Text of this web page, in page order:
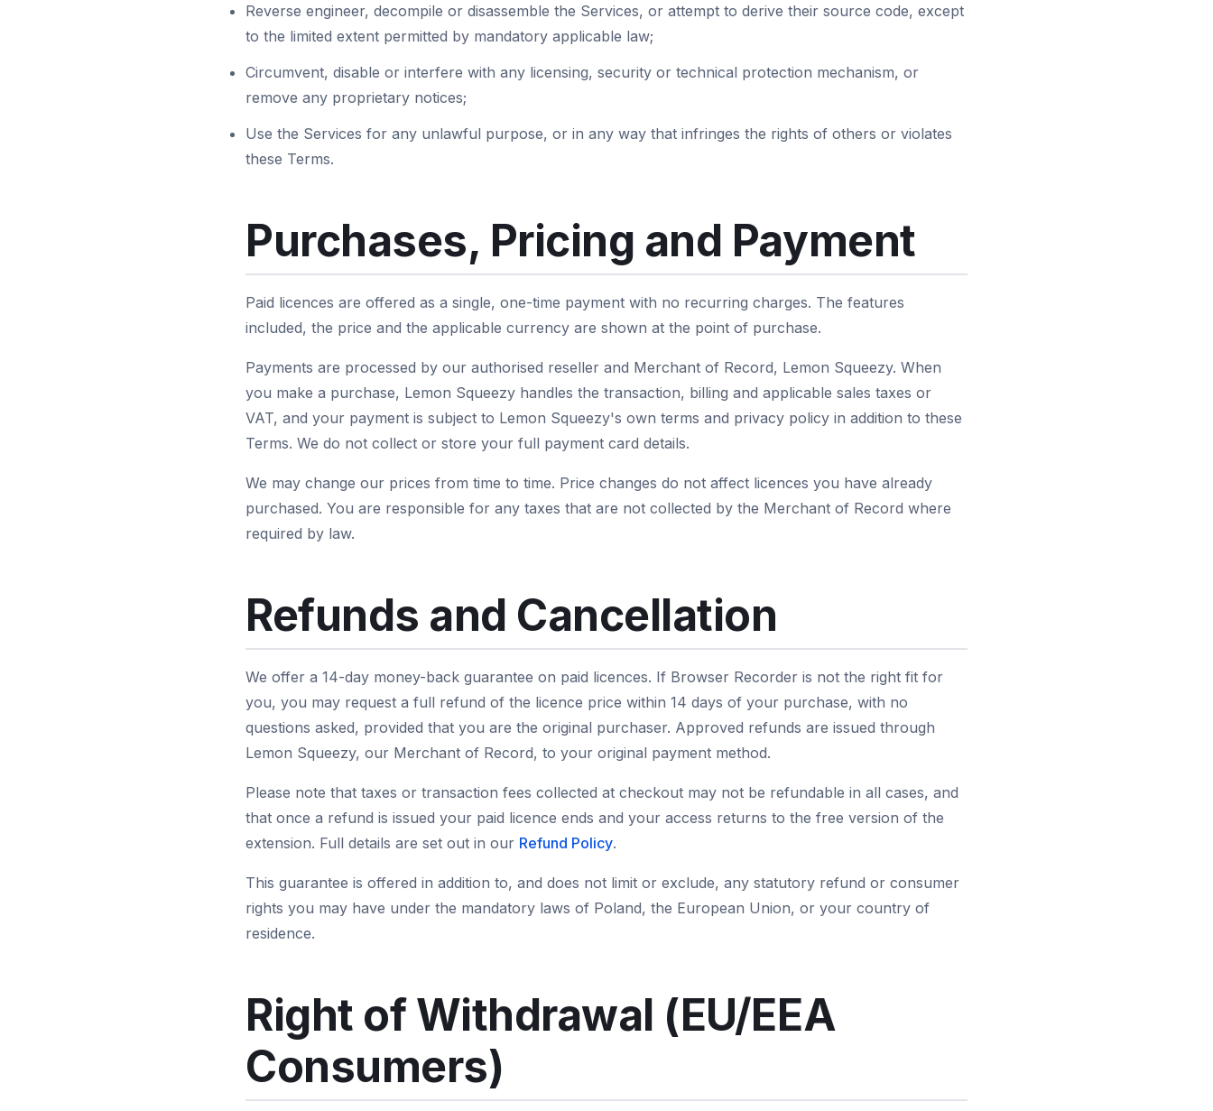
Reverse engineer, decompile or disassemble the Services, or attempt to derive their source code, except
to the limited extent permitted by mandatory applicable law;
Circumvent, disable or interfere with any licensing, security or technical protection mechanism, or
remove any proprietary notices;
Use the Services for any unlawful purpose, or in any way that infringes the rights of others or violates
these Terms.
Purchases, Pricing and Payment
Paid licences are offered as a single, one-time payment with no recurring charges. The features
included, the price and the applicable currency are shown at the point of purchase.
Payments are processed by our authorised reseller and Merchant of Record, Lemon Squeezy. When
you make a purchase, Lemon Squeezy handles the transaction, billing and applicable sales taxes or
VAT, and your payment is subject to Lemon Squeezy's own terms and privacy policy in addition to these
Terms. We do not collect or store your full payment card details.
We may change our prices from time to time. Price changes do not affect licences you have already
purchased. You are responsible for any taxes that are not collected by the Merchant of Record where
required by law.
Refunds and Cancellation
We offer a 14-day money-back guarantee on paid licences. If Browser Recorder is not the right fit for
you, you may request a full refund of the licence price within 14 days of your purchase, with no
questions asked, provided that you are the original purchaser. Approved refunds are issued through
Lemon Squeezy, our Merchant of Record, to your original payment method.
Please note that taxes or transaction fees collected at checkout may not be refundable in all cases, and
that once a refund is issued your paid licence ends and your access returns to the free version of the
extension. Full details are set out in our Refund Policy.
This guarantee is offered in addition to, and does not limit or exclude, any statutory refund or consumer
rights you may have under the mandatory laws of Poland, the European Union, or your country of
residence.
Right of Withdrawal (EU/EEA
Consumers)